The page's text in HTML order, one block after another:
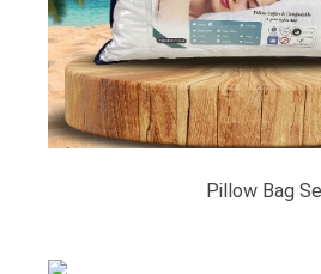
Pillow Bag